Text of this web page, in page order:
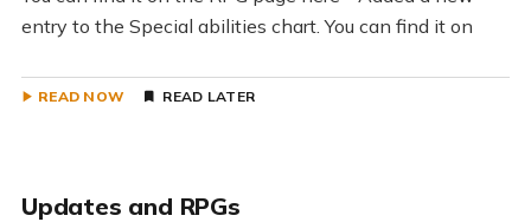
entry to the Special abilities chart. You can find it on
READ NOW READ LATER
Updates and RPGs